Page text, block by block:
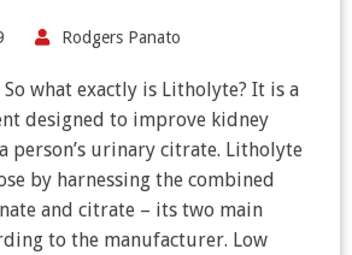
Rodgers Panato
what exactly is Litholyte? It is a
designed to improve kidney
person’s urinary citrate. Litholyte
by harnessing the combined
and citrate – its two main
to the manufacturer. Low